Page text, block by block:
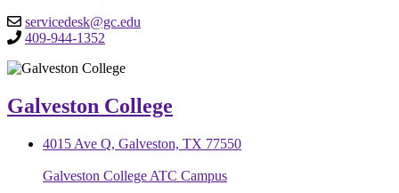
servicedesk@gc.edu
409-944-1352
Galveston College
4015 Ave Q, Galveston, TX 77550
Galveston College ATC Campus